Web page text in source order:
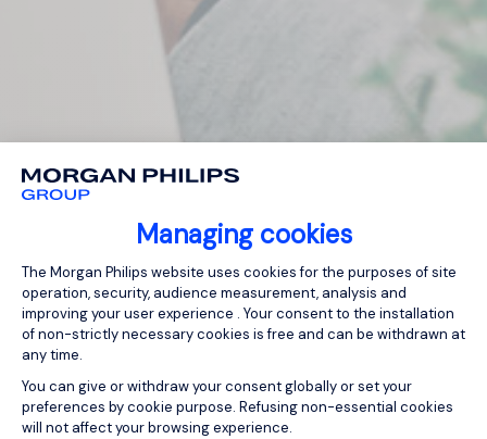
Managing cookies
Consent Management Platform:
The Morgan Philips website uses cookies for the purposes of site
operation, security, audience measurement, analysis and
improving your user experience . Your consent to the installation
of non-strictly necessary cookies is free and can be withdrawn at
any time.
You can give or withdraw your consent globally or set your
preferences by cookie purpose. Refusing non-essential cookies
will not affect your browsing experience.